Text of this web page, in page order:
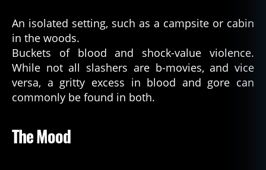
An isolated setting, such as a campsite or cabin
in the woods.
Buckets of blood and shock-value violence.
While not all slashers are b-movies, and vice
versa, a gritty excess in blood and gore can
commonly be found in both.
The Mood